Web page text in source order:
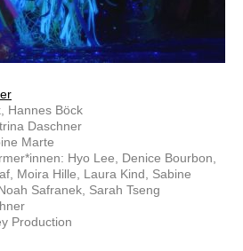
Hannes Böck
Daschner
Marte
Hyo Lee, Denice Bourbon,
Moira Hille, Laura Kind, Sabine
Safranek, Sarah Tseng
Production